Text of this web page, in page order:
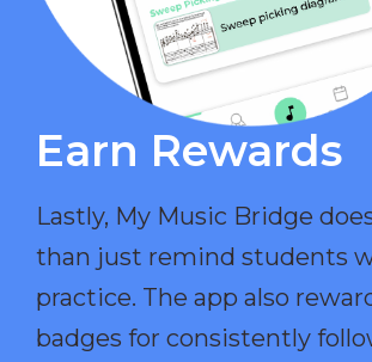
Earn Rewards​
Lastly, My Music Bridge
than just remind students
practice. The app also
badges for consistently